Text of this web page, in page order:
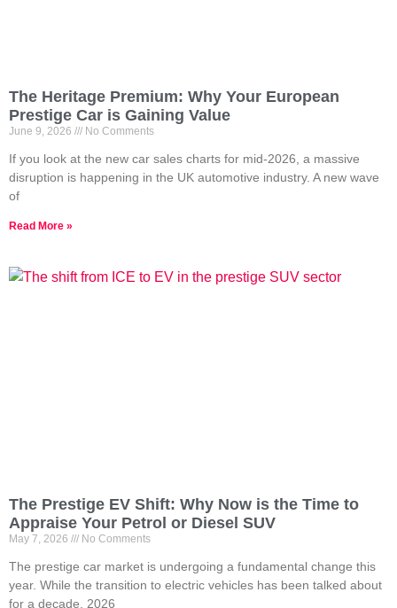
The Heritage Premium: Why Your European
Prestige Car is Gaining Value
June 9, 2026 No Comments
If you look at the new car sales charts for mid-2026, a massive
disruption is happening in the UK automotive industry. A new wave
of
Read More »
The Prestige EV Shift: Why Now is the Time to
Appraise Your Petrol or Diesel SUV
May 7, 2026 No Comments
The prestige car market is undergoing a fundamental change this
year. While the transition to electric vehicles has been talked about
for a decade, 2026